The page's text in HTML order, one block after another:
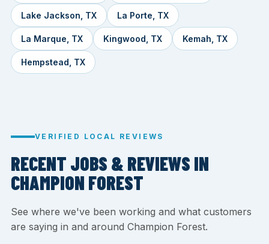
Lake Jackson, TX La Porte, TX
La Marque, TX Kingwood, TX Kemah, TX
Hempstead, TX
VERIFIED LOCAL REVIEWS
RECENT JOBS & REVIEWS IN
CHAMPION FOREST
See where we've been working and what customers
are saying in and around Champion Forest.